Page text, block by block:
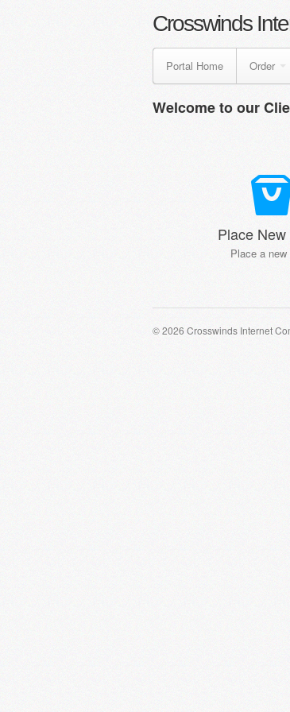
Crosswinds
Portal Home Order
Welcome to our
Place
Place a new
© 2026 Crosswinds Internet